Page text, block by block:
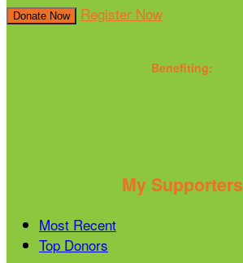
Donate Now Register Now
Benefiting:
My Supporters
Most Recent
Top Donors